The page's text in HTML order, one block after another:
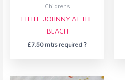
Childrens
LITTLE JOHNNY AT THE
BEACH
£7.50mtrs required ?